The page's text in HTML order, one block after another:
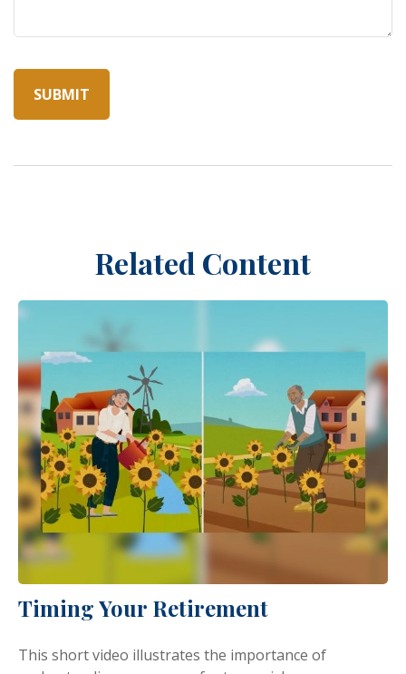
Related Content
Timing Your Retirement
This short video illustrates the importance of